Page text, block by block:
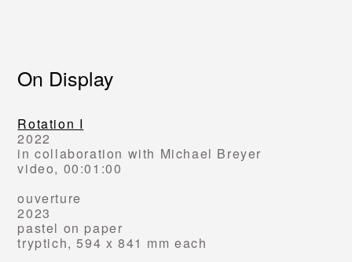
On Display
Rotation I
2022
in collaboration with Michael Breyer
video, 00:01:00
ouverture
2023
pastel on paper
tryptich, 594 x 841 mm each